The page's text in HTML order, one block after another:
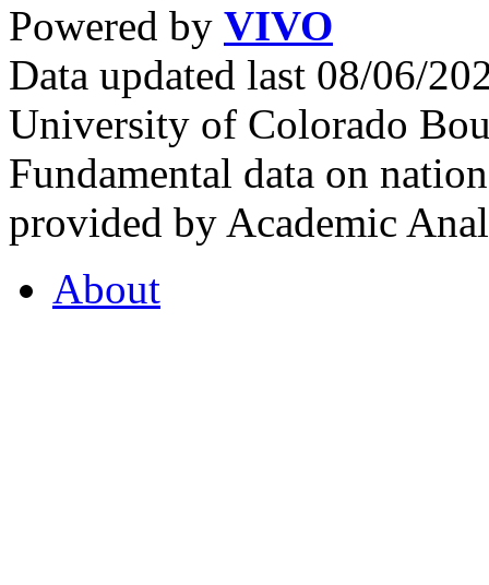
Powered by VIVO
Data updated last 08/06/
University of Colorado
Fundamental data on
provided by Academic
About